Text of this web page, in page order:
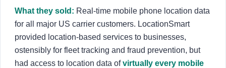
What they sold: Real-time mobile phone location data
for all major US carrier customers. LocationSmart
provided location-based services to businesses,
ostensibly for fleet tracking and fraud prevention, but
had access to location data ofvirtually every mobile